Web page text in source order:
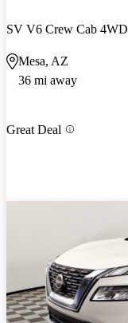
SV V6 Crew Cab 4WD
Mesa, AZ
36 mi away
Great Deal